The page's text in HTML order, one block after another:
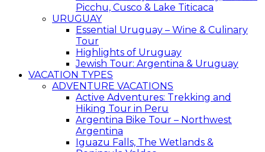
Picchu, Cusco & Lake Titicaca
URUGUAY
Essential Uruguay – Wine & Culinary
Tour
Highlights of Uruguay
Jewish Tour: Argentina & Uruguay
VACATION TYPES
ADVENTURE VACATIONS
Active Adventures: Trekking and
Hiking Tour in Peru
Argentina Bike Tour – Northwest
Argentina
Iguazu Falls, The Wetlands &